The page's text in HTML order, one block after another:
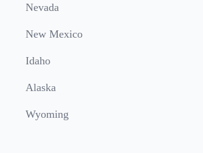
Nevada
New Mexico
Idaho
Alaska
Wyoming